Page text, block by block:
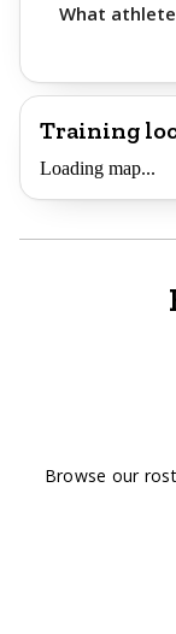
What
Training
Loading map...
Browse our